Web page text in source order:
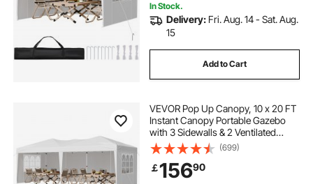
In Stock.
Delivery: Fri. Aug. 14 - Sat. Aug.
15
Add to Cart
VEVOR Pop Up Canopy, 10 x 20 FT
Instant Canopy Portable Gazebo
with 3 Sidewalls & 2 Ventilated
Windows, Height Adjustable Pop-
Up Outdoor Shelter Tent for Events,
Patio, Backyard, Party, Parking
(699)
￡15690